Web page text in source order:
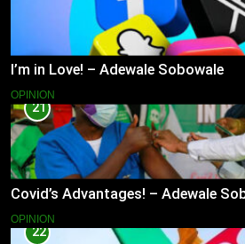
I’m in Love! – Adewale Sobowale
OPINION
21
Covid’s Advantages! – Adewale
OPINION
22